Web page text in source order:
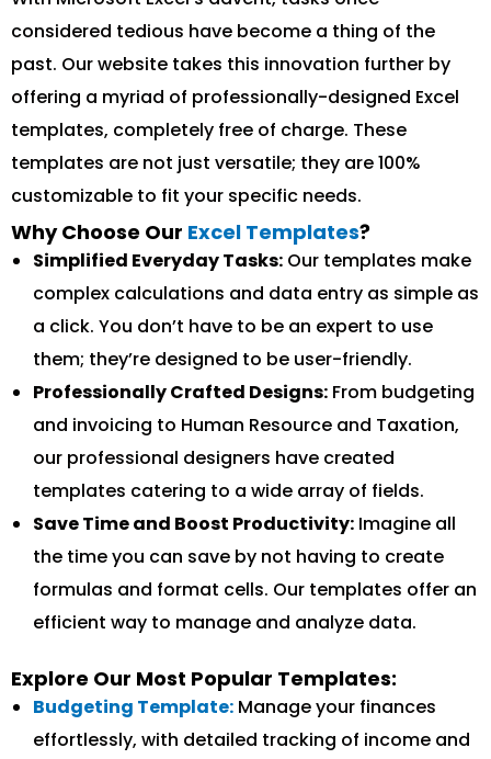
considered tedious have become a thing of the
past. Our website takes this innovation further by
offering a myriad of professionally-designed Excel
templates, completely free of charge. These
templates are not just versatile; they are 100%
customizable to fit your specific needs.
Why Choose Our Excel Templates?
Simplified Everyday Tasks: Our templates make
complex calculations and data entry as simple as
a click. You don’t have to be an expert to use
them; they’re designed to be user-friendly.
Professionally Crafted Designs: From budgeting
and invoicing to Human Resource and Taxation,
our professional designers have created
templates catering to a wide array of fields.
Save Time and Boost Productivity: Imagine all
the time you can save by not having to create
formulas and format cells. Our templates offer an
efficient way to manage and analyze data.
Explore Our Most Popular Templates:
Budgeting Template: Manage your finances
effortlessly, with detailed tracking of income and